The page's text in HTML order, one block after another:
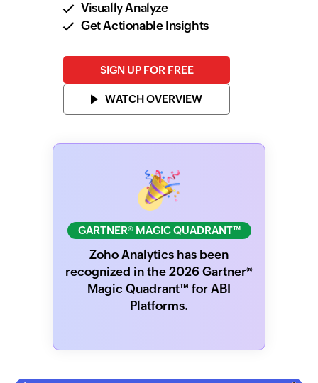
Visually Analyze
Get Actionable Insights
SIGN UP FOR FREE
WATCH OVERVIEW
GARTNER® MAGIC QUADRANT™
Zoho Analytics has been
recognized in the 2026 Gartner®
Magic Quadrant™ for ABI
Platforms.